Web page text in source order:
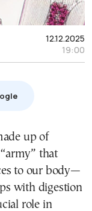
12.12.2025
19:00
that
to our body—
with digestion
role in